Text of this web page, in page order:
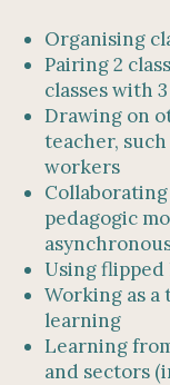
Organising
Pairing 2
classes with
Drawing on
teacher,
workers
pedagogic
Using flipped
Working as a
learning
Learning
and sectors